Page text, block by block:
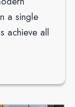
a single
achieve all